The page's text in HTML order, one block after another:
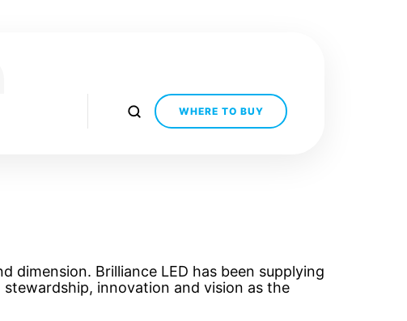
WHERE TO BUY
Brilliance LED has been supplying
innovation and vision as the